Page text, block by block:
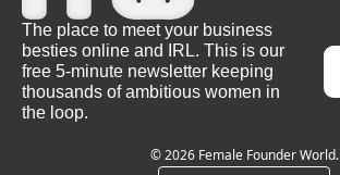
The place to meet your business
besties online and IRL. This is our
free 5-minute newsletter keeping
thousands of ambitious women in
the loop.
© 2026 Female Founder World.